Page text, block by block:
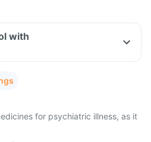
with
for psychiatric illness, as it